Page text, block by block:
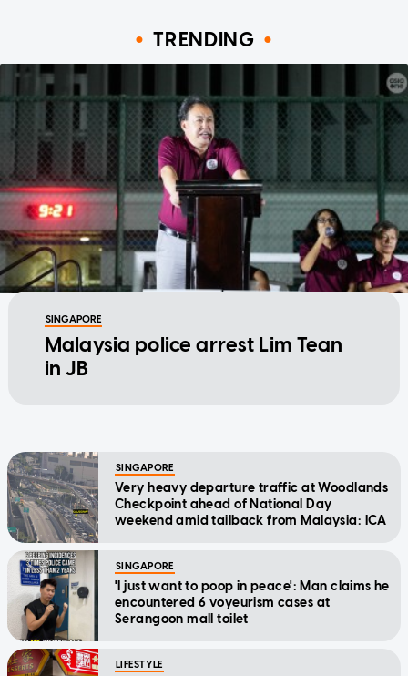
TRENDING
SINGAPORE
Malaysia police arrest Lim Tean
in JB
SINGAPORE
Very heavy departure traffic at Woodlands
Checkpoint ahead of National Day
weekend amid tailback from Malaysia: ICA
SINGAPORE
'I just want to poop in peace': Man claims he
encountered 6 voyeurism cases at
Serangoon mall toilet
LIFESTYLE